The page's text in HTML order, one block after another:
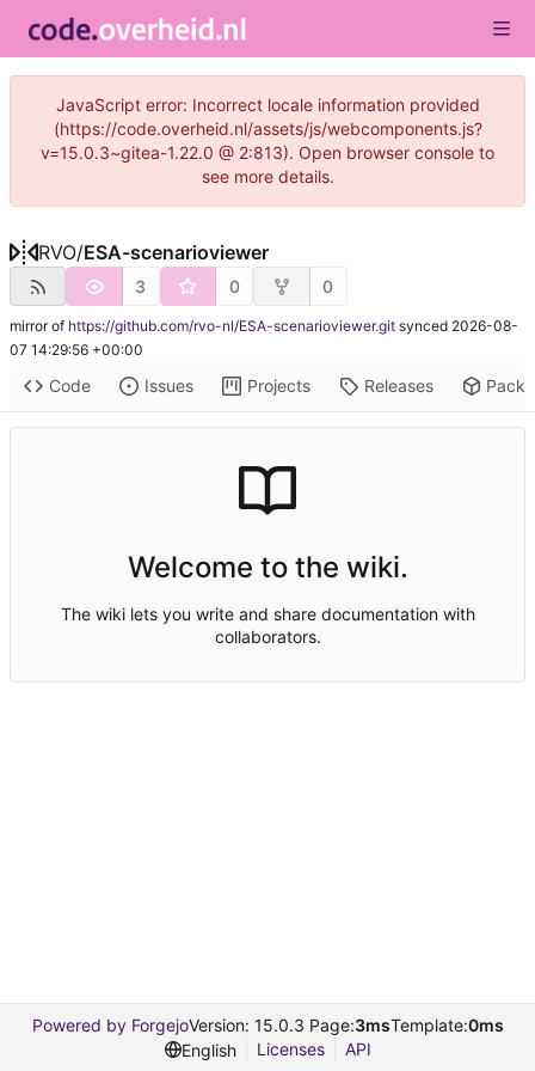
JavaScript error: Incorrect locale information provided
(https://code.overheid.nl/assets/js/webcomponents.js?
v=15.0.3~gitea-1.22.0 @ 2:813). Open browser console to
see more details.
RVO/ESA-scenarioviewer
3 0 0
mirror of https://github.com/rvo-nl/ESA-scenarioviewer.git synced 2026-08-
07 14:29:56 +00:00
Code Issues Projects Releases
Welcome to the wiki.
The wiki lets you write and share documentation with
collaborators.
Powered by ForgejoVersion: 15.0.3 Page:3msTemplate:0ms
English
Licenses API